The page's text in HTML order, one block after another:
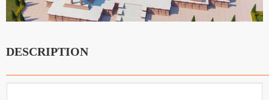
DESCRIPTION